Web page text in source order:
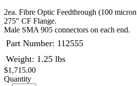
2ea. Fibre Optic Feedthrough (100
275" CF Flange.
Male SMA 905 connectors on each end.
Part Number: 112555
Weight: 1.25 lbs
$1,715.00
Quantity